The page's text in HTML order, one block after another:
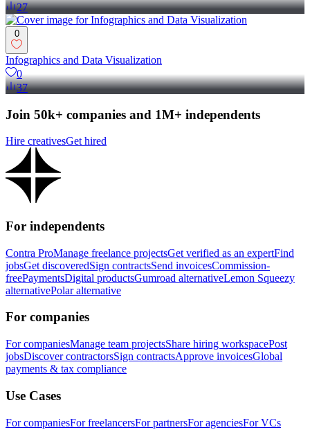
27
0
Infographics and Data Visualization
0
37
Join 50k+ companies and 1M+ independents
Hire creativesGet hired
For independents
Contra ProManage freelance projectsGet verified as an expertFind
jobsGet discoveredSign contractsSend invoicesCommission-
freePaymentsDigital productsGumroad alternativeLemon Squeezy
alternativePolar alternative
For companies
For companiesManage team projectsShare hiring workspacePost
jobsDiscover contractorsSign contractsApprove invoicesGlobal
payments & tax compliance
Use Cases
For companiesFor freelancersFor partnersFor agenciesFor VCs